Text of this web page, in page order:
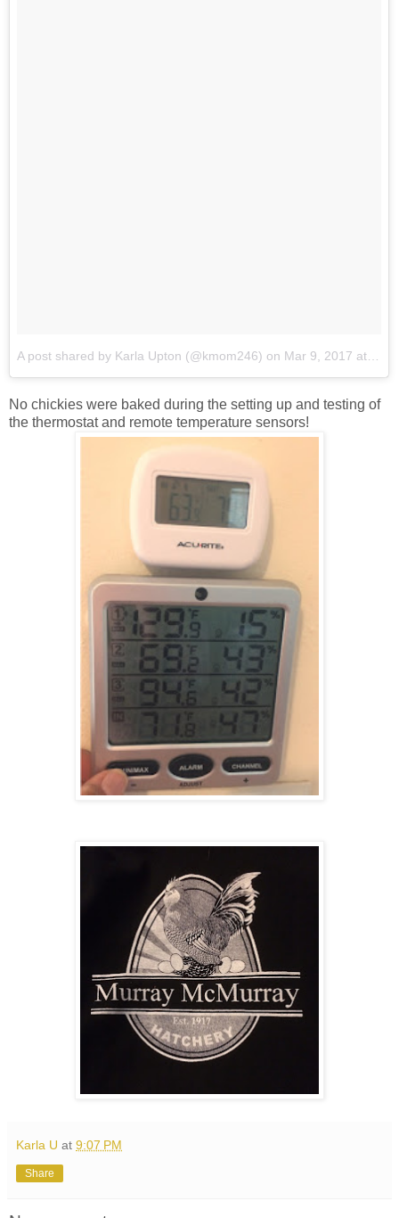
A post shared by Karla Upton (@kmom246) on Mar 9, 2017 at 8:31pm PST
No chickies were baked during the setting up and testing of
the thermostat and remote temperature sensors!
Karla U at 9:07 PM
Share